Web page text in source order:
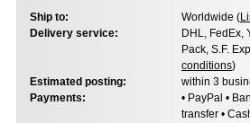
Ship to: Worldwide (
Delivery service:
DHL, FedEx,
Pack, S.F.
conditions)
Estimated posting:
within 3
Payments:
• PayPal •
transfer •